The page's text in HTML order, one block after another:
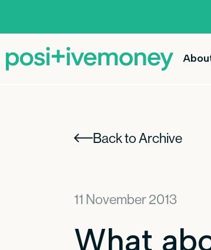
Back to Archive
11 November 2013
What